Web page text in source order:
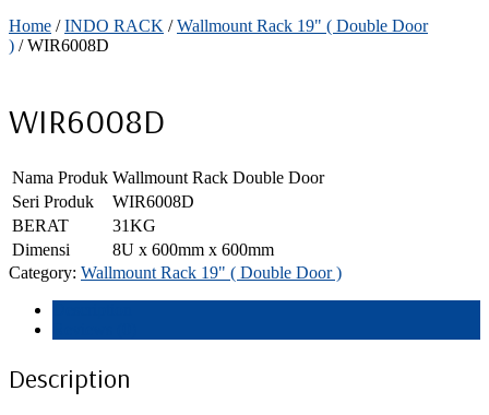
Home /INDO RACK /Wallmount Rack 19" ( Double Door
) / WIR6008D
WIR6008D
Nama Produk Wallmount Rack Double Door
Seri Produk
WIR6008D
BERAT
31KG
Dimensi
8U x 600mm x 600mm
Category: Wallmount Rack 19" ( Double Door )
Description